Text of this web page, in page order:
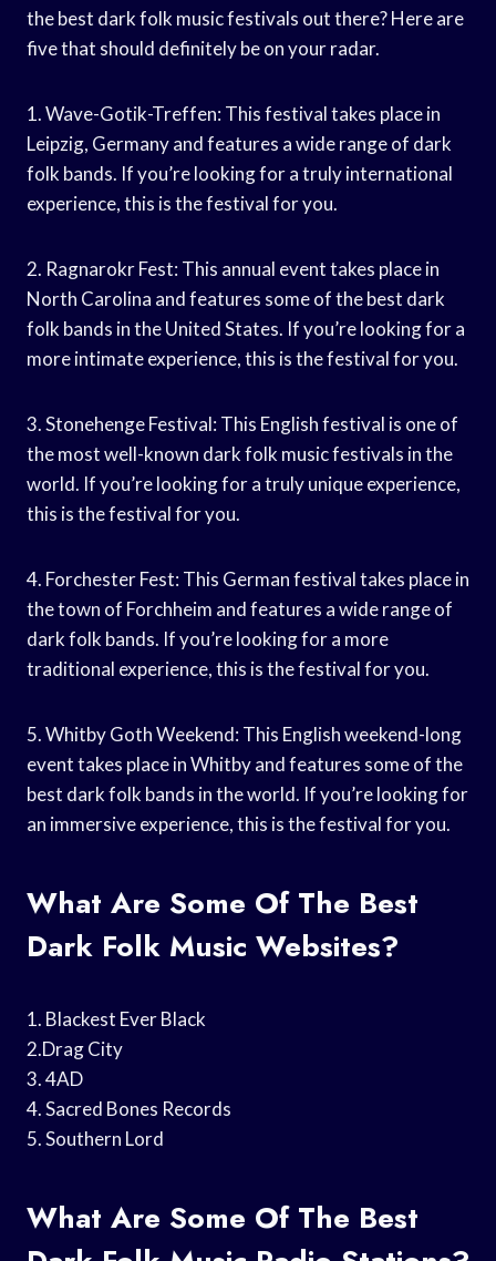
the best dark folk music festivals out there? Here are
five that should definitely be on your radar.
1. Wave-Gotik-Treffen: This festival takes place in
Leipzig, Germany and features a wide range of dark
folk bands. If you’re looking for a truly international
experience, this is the festival for you.
2. Ragnarokr Fest: This annual event takes place in
North Carolina and features some of the best dark
folk bands in the United States. If you’re looking for a
more intimate experience, this is the festival for you.
3. Stonehenge Festival: This English festival is one of
the most well-known dark folk music festivals in the
world. If you’re looking for a truly unique experience,
this is the festival for you.
4. Forchester Fest: This German festival takes place in
the town of Forchheim and features a wide range of
dark folk bands. If you’re looking for a more
traditional experience, this is the festival for you.
5. Whitby Goth Weekend: This English weekend-long
event takes place in Whitby and features some of the
best dark folk bands in the world. If you’re looking for
an immersive experience, this is the festival for you.
What Are Some Of The Best
Dark Folk Music Websites?
1. Blackest Ever Black
2.Drag City
3. 4AD
4. Sacred Bones Records
5. Southern Lord
What Are Some Of The Best